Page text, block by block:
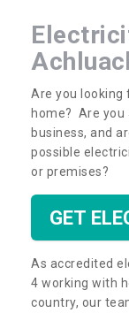
Are you looking
home? Are you
business, and
possible
or premises?
GET
As accredited
4 working with
country, our